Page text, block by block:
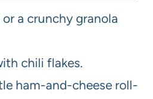
a crunchy granola
chili flakes.
ham-and-cheese roll-